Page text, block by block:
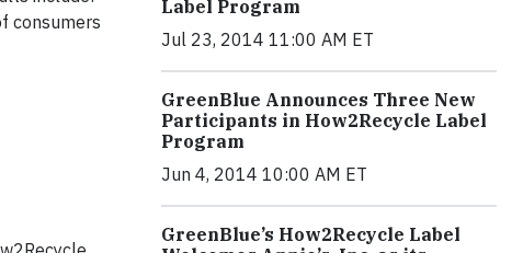
consumers
Label Program
Jul 23, 2014 11:00 AM ET
GreenBlue Announces Three New
Participants in How2Recycle Label
Program
Jun 4, 2014 10:00 AM ET
GreenBlue’s How2Recycle Label